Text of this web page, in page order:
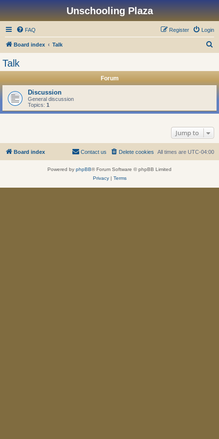
Unschooling Plaza
FAQ Login
Register
Board index Talk
Talk
Forum
Discussion
General discussion
Topics: 1
Jump to
Board index All times are UTC-04:00
Delete cookies
Contact us
Powered by phpBB® Forum Software © phpBB Limited
Privacy| Terms